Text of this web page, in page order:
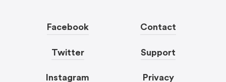
Facebook
Twitter
Instagram
Contact
Support
Privacy